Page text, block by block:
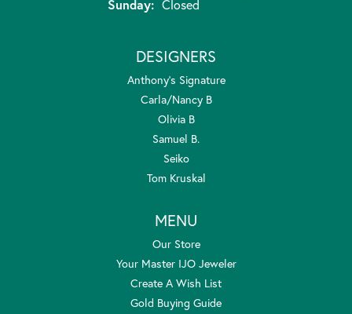
Sunday: Closed
DESIGNERS
Anthony's Signature
Carla/Nancy B
Olivia B
Samuel B.
Seiko
Tom Kruskal
MENU
Our Store
Your Master IJO Jeweler
Create A Wish List
Gold Buying Guide